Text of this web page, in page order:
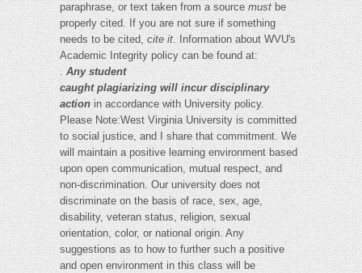
paraphrase, or text taken from a sourcemustbe
properly cited. If you are not sure if something
needs to be cited,cite it. Information about WVU's
Academic Integrity policy can be found at:
.Any student
caught plagiarizing will incur disciplinary
actionin accordance with University policy.
Please Note:West Virginia University is committed
to social justice, and I share that commitment. We
will maintain a positive learning environment based
upon open communication, mutual respect, and
non-discrimination. Our university does not
discriminate on the basis of race, sex, age,
disability, veteran status, religion, sexual
orientation, color, or national origin. Any
suggestions as to how to further such a positive
and open environment in this class will be